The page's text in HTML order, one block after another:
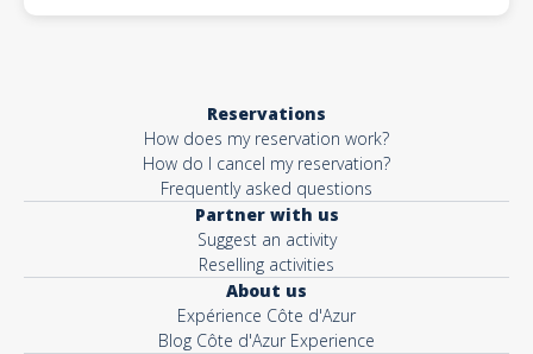
Reservations
How does my reservation work?
How do I cancel my reservation?
Frequently asked questions
Partner with us
Suggest an activity
Reselling activities
About us
Expérience Côte d'Azur
Blog Côte d'Azur Experience